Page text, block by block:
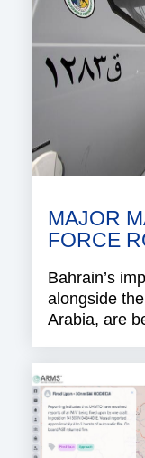
MAJOR
FORCE
Bahrain’s
alongside
Arabia, are